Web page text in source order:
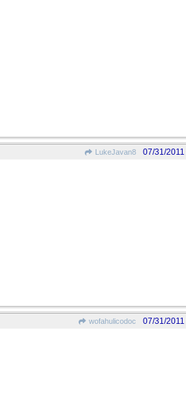
LukeJavan8 07/31/2011
wofahulicodoc 07/31/2011